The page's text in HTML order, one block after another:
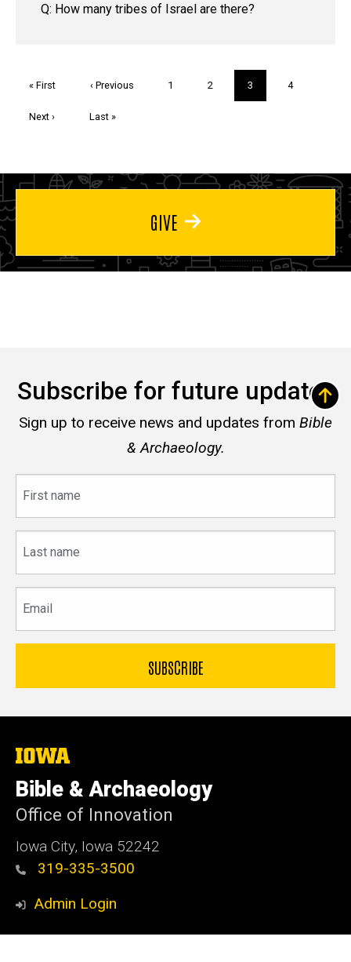
Q: How many tribes of Israel are there?
First
« First
Previous
‹ Previous Page
1 Page
2
Current
page
3 Page
4
Next
Next ›
Last
Last »
GIVE
Subscribe for future updates
Sign up to receive news and updates from Bible
& Archaeology.
name
name
The
University
of
Iowa
Bible & Archaeology
Office of Innovation
Iowa City, Iowa 52242
319-335-3500
Admin Login